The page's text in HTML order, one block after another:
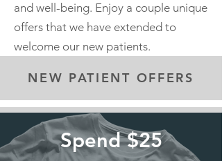
and well-being. Enjoy a couple unique
offers that we have extended to
welcome our new patients.
NEW PATIENT OFFERS
Spend $25